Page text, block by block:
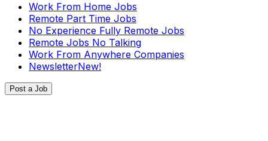
Work From Home Jobs
Remote Part Time Jobs
No Experience Fully Remote Jobs
Remote Jobs No Talking
Work From Anywhere Companies
NewsletterNew!
Post a Job